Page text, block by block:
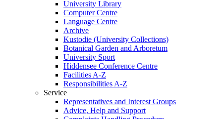
University Library
Computer Centre
Language Centre
Archive
Kustodie (University Collections)
Botanical Garden and Arboretum
University Sport
Hiddensee Conference Centre
Facilities A-Z
Responsibilities A-Z
Service
Representatives and Interest Groups
Advice, Help and Support